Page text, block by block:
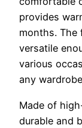
provides
months. The
versatile
various
any
Made of
durable and